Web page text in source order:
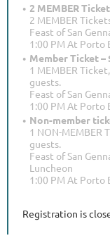
2 MEMBER
2 MEMBER
Feast of San
1:00 PM At Porto
Member Ticket –
1 MEMBER
guests.
Feast of San
1:00 PM At Porto
Non-member
1 NON-MEMBER
guests.
Feast of San
Luncheon
1:00 PM At Porto
Registration is